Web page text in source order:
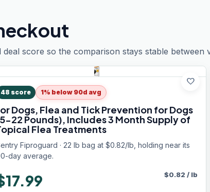
score so the comparison stays stable between
favorite
48 score 1% below 90d avg
Dogs, Flea and Tick Prevention for Dogs
22 Pounds), Includes 3 Month Supply of
Flea Treatments
Fiproguard · 22 lb bag at $0.82/lb, holding near its
day average.
$0.82 / lb